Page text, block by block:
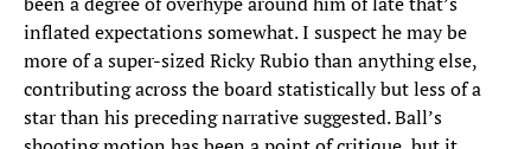
inflated expectations somewhat. I suspect he may be
more of a super-sized Ricky Rubio than anything else,
contributing across the board statistically but less of a
star than his preceding narrative suggested. Ball’s